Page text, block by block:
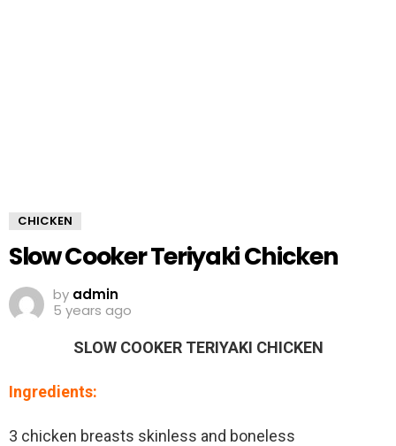
CHICKEN
Slow Cooker Teriyaki Chicken
by admin
5 years ago
SLOW COOKER TERIYAKI CHICKEN
Ingredients:
3 chicken breasts skinless and boneless